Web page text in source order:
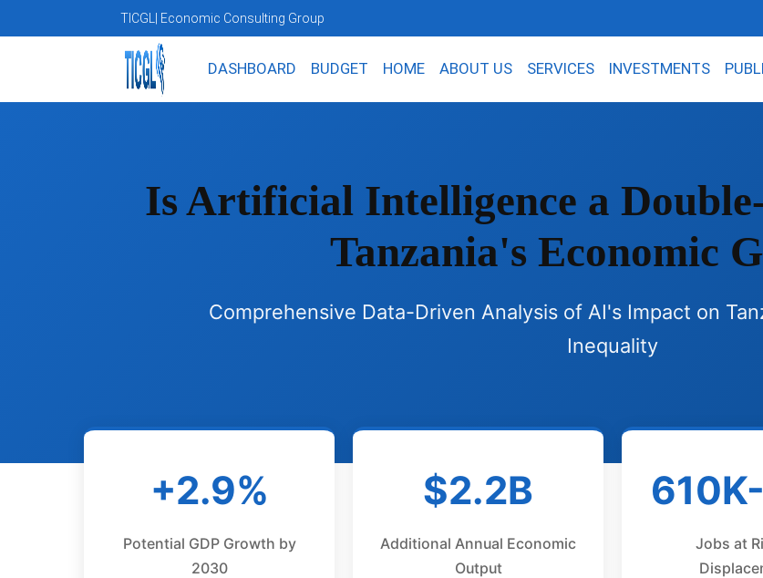
TICGL | Economic Consulting Group
DASHBOARD BUDGET HOME ABOUT US SERVICES INVESTMENTS
Is Artificial Intelligence a
Tanzania's Economic
Comprehensive Data-Driven Analysis of AI's Impact on
Inequality
+2.9%
Potential GDP Growth by
2030
$2.2B
Additional Annual Economic
Output
Jobs at